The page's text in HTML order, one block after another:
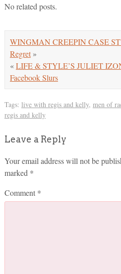
No related posts.
WINGMAN CREEPIN CASE
Regret»
«LIFE & STYLE’S JULIET
Facebook Slurs
Tags: live with regis and kelly, men of
regis and kelly
Leave a Reply
Your email address will not be
marked *
Comment *